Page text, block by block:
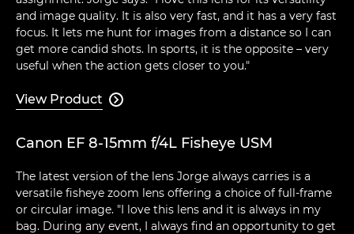
and image quality. It is also very fast, and it has a very fast
focus. It lets me hunt for images from a distance so I can
get more candid shots. In sports, it is the opposite – very
useful when the action gets closer to you."
View Product 
Canon EF 8-15mm f/4L Fisheye USM
The latest version of the lens Jorge always carries is a
versatile fisheye zoom lens offering a choice of full-frame
or circular image. "I love this lens and it is always in my
bag. During any event, I always find an opportunity to get